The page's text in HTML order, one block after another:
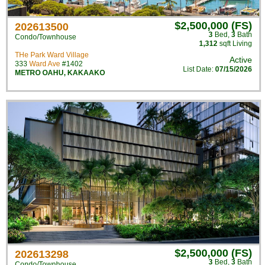
202613500
Condo/Townhouse
THe Park Ward Village
333 Ward Ave #1402
METRO OAHU, KAKAAKO
$2,500,000 (FS)
3 Bed , 3 Bath
1,312 sqft Living
Active
List Date: 07/15/2026
202613298 $2,500,000 (FS)
3 Bed , 3 Bath